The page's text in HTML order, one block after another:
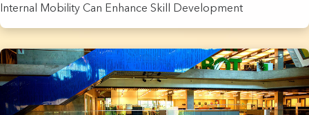
Internal Mobility Can Enhance Skill Development